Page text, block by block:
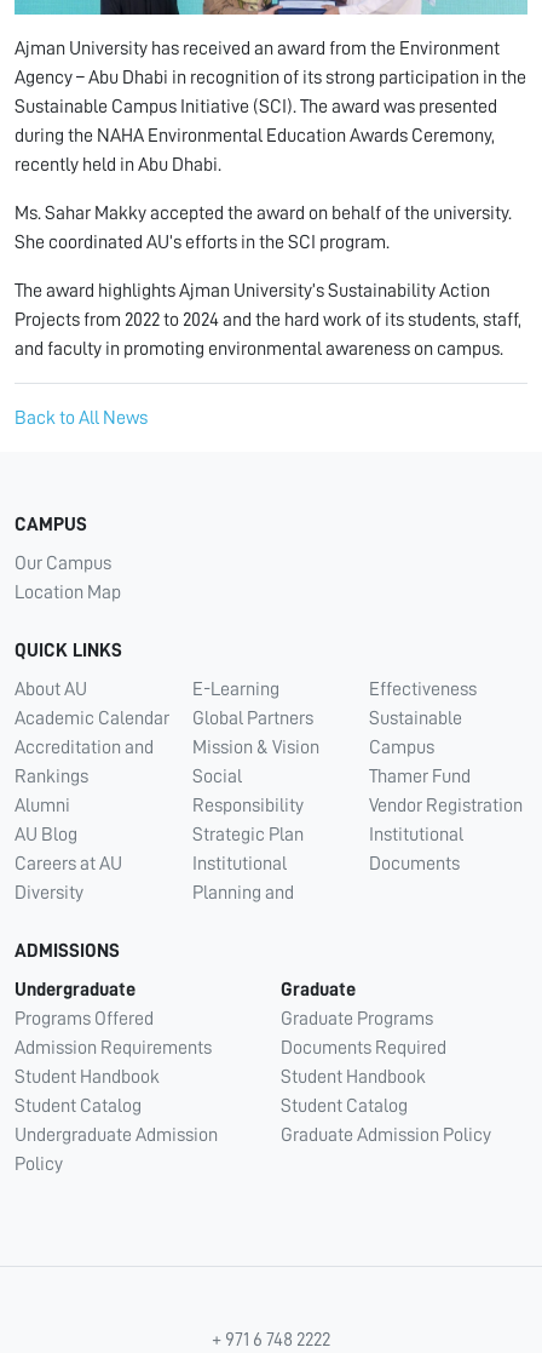
Ajman University has received an award from the Environment
Agency – Abu Dhabi in recognition of its strong participation in the
Sustainable Campus Initiative (SCI). The award was presented
during the NAHA Environmental Education Awards Ceremony,
recently held in Abu Dhabi.
Ms. Sahar Makky accepted the award on behalf of the university.
She coordinated AU’s efforts in the SCI program.
The award highlights Ajman University’s Sustainability Action
Projects from 2022 to 2024 and the hard work of its students, staff,
and faculty in promoting environmental awareness on campus.
Back to All News
CAMPUS
Our Campus
Location Map
QUICK LINKS
About AU
Academic Calendar
Accreditation and
Rankings
Alumni
AU Blog
Careers at AU
Diversity
E-Learning
Global Partners
Mission & Vision
Social
Responsibility
Strategic Plan
Institutional
Planning and
Effectiveness
Sustainable
Campus
Thamer Fund
Vendor Registration
Institutional
Documents
ADMISSIONS
Undergraduate
Programs Offered
Admission Requirements
Student Handbook
Student Catalog
Undergraduate Admission
Policy
Graduate
Graduate Programs
Documents Required
Student Handbook
Student Catalog
Graduate Admission Policy
+ 971 6 748 2222